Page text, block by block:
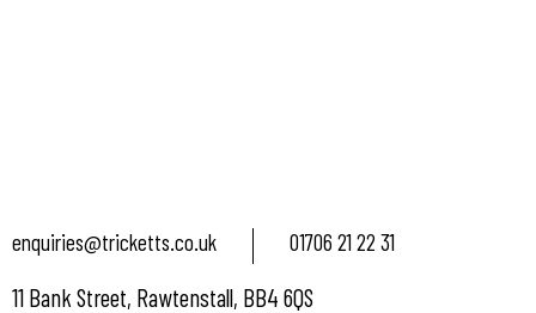
enquiries@tricketts.co.uk 01706 21 22 31
11 Bank Street, Rawtenstall, BB4 6QS